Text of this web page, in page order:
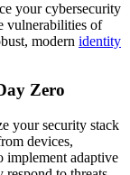
your cybersecurity
vulnerabilities of
modern identity
Zero
your security stack
devices,
implement adaptive